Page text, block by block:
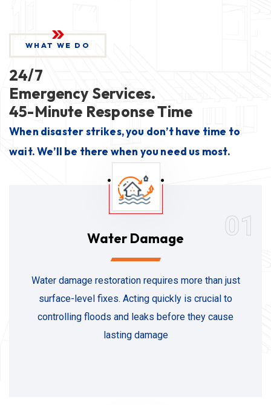
WHAT WE DO
24/7
Emergency Services.
45-Minute Response Time
When disaster strikes, you don’t have time to
wait. We’ll be there when you need us most.
01
Water Damage
Water damage restoration requires more than just
surface-level fixes. Acting quickly is crucial to
controlling floods and leaks before they cause
lasting damage